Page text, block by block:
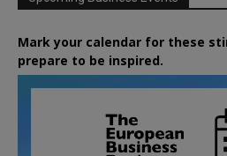
Mark your calendar for these
prepare to be inspired.